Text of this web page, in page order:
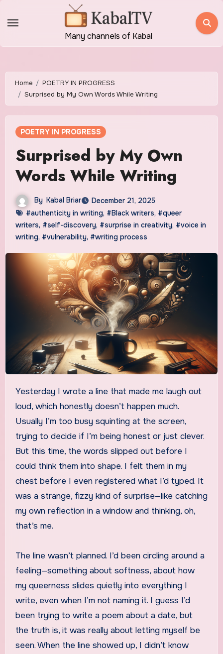
Many channels of Kabal
Home
POETRY IN PROGRESS
Surprised by My Own Words While Writing
POETRY IN PROGRESS
Surprised by My Own
Words While Writing
By Kabal Briar
December 21, 2025
#authenticity in writing, #Black writers, #queer
writers, #self-discovery, #surprise in creativity, #voice in
writing, #vulnerability, #writing process
Yesterday I wrote a line that made me laugh out
loud, which honestly doesn’t happen much.
Usually I’m too busy squinting at the screen,
trying to decide if I’m being honest or just clever.
But this time, the words slipped out before I
could think them into shape. I felt them in my
chest before I even registered what I’d typed. It
was a strange, fizzy kind of surprise—like catching
my own reflection in a window and thinking, oh,
that’s me.
The line wasn’t planned. I’d been circling around a
feeling—something about softness, about how
my queerness slides quietly into everything I
write, even when I’m not naming it. I guess I’d
been trying to write a poem about a date, but
the truth is, it was really about letting myself be
seen. When the line showed up, I didn’t know